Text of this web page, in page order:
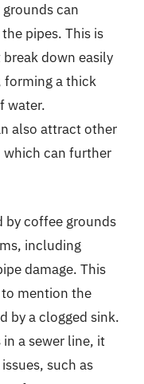
can
pipes. This is
down easily
forming a thick
water.
also attract other
which can further
by coffee grounds
including
damage. This
mention the
by a clogged sink.
a sewer line, it
such as